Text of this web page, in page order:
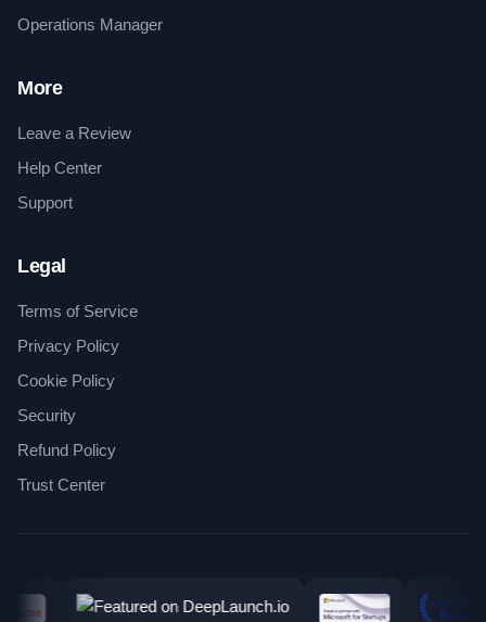
Operations Manager
More
Leave a Review
Help Center
Support
Legal
Terms of Service
Privacy Policy
Cookie Policy
Security
Refund Policy
Trust Center